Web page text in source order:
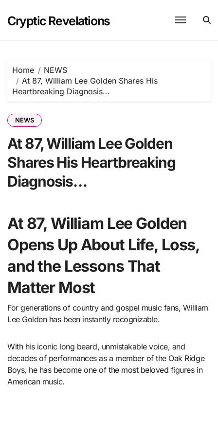
content
Cryptic Revelations
Home
NEWS
At 87, William Lee Golden Shares His
Heartbreaking Diagnosis…
NEWS
At 87, William Lee Golden
Shares His Heartbreaking
Diagnosis…
At 87, William Lee Golden
Opens Up About Life, Loss,
and the Lessons That
Matter Most
For generations of country and gospel music fans, William
Lee Golden has been instantly recognizable.
With his iconic long beard, unmistakable voice, and
decades of performances as a member of the Oak Ridge
Boys, he has become one of the most beloved figures in
American music.